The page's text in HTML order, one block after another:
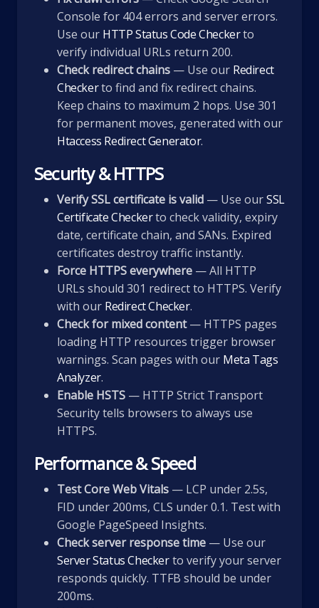
Console for 404 errors and server errors.
Use our HTTP Status Code Checkerto
verify individual URLs return 200.
Check redirect chains — Use our Redirect
Checkerto find and fix redirect chains.
Keep chains to maximum 2 hops. Use 301
for permanent moves, generated with our
Htaccess Redirect Generator.
Security & HTTPS
Verify SSL certificate is valid — Use ourSSL
Certificate Checkerto check validity, expiry
date, certificate chain, and SANs. Expired
certificates destroy traffic instantly.
Force HTTPS everywhere — All HTTP
URLs should 301 redirect to HTTPS. Verify
with our Redirect Checker.
Check for mixed content— HTTPS pages
loading HTTP resources trigger browser
warnings. Scan pages with our Meta Tags
Analyzer.
Enable HSTS — HTTP Strict Transport
Security tells browsers to always use
HTTPS.
Performance & Speed
Test Core Web Vitals — LCP under 2.5s,
FID under 200ms, CLS under 0.1. Test with
Google PageSpeed Insights.
Check server response time — Use our
Server Status Checkerto verify your server
responds quickly. TTFB should be under
200ms.